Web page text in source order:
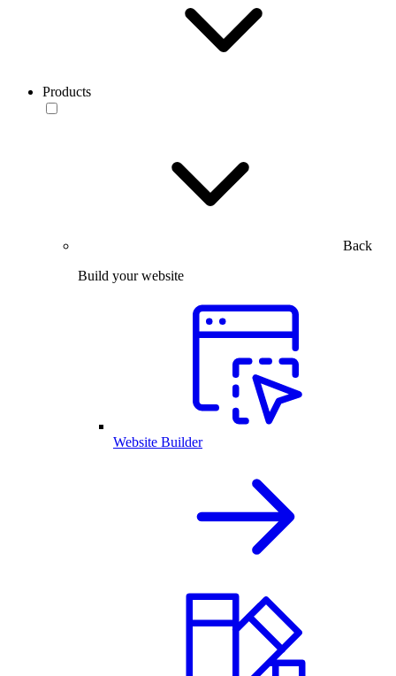
Products
Back
Build your website
Website Builder